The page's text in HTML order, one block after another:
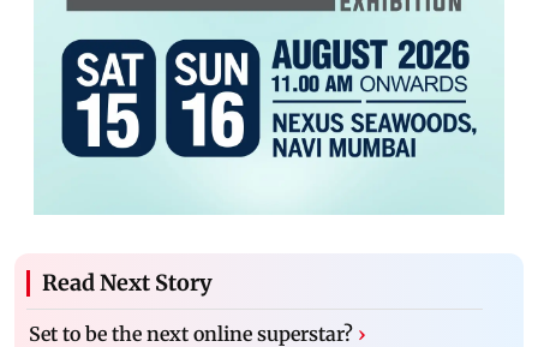
Read Next Story
Set to be the next online superstar? ›